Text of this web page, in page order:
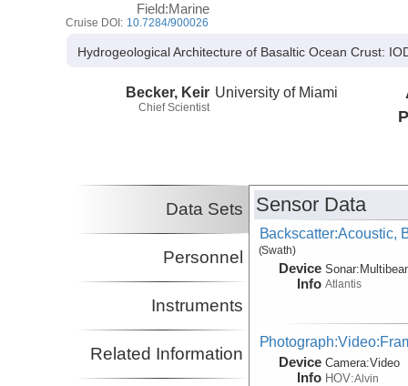
Field:Marine
Cruise DOI: 10.7284/900026
Hydrogeological Architecture of Basaltic Ocean Crust:
Becker, Keir
Chief Scientist
University of Miami
Data Sets
Personnel
Instruments
Related Information
Sensor Data
Backscatter:Acoustic,
(Swath)
Device
Info
Sonar:
Atlantis
Device
Info
Camera:Video
HOV:Alvin